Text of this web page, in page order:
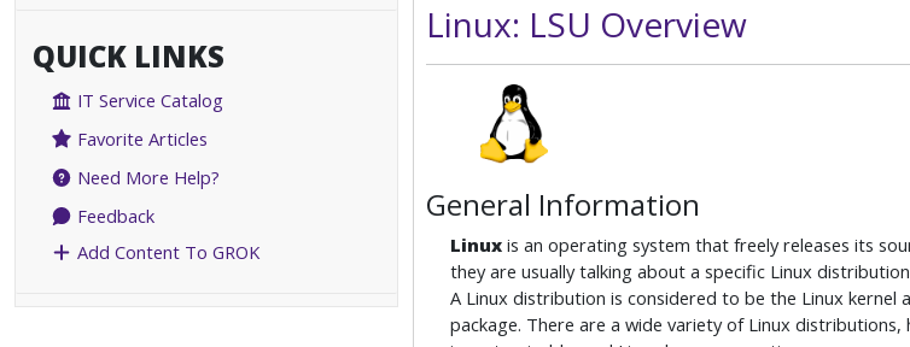
QUICK LINKS
IT Service Catalog
Favorite Articles
Need More Help?
Feedback
Add Content To GROK
Linux: LSU Overview
General Information
Linux is an operating system that freely releases its
they are usually talking about a specific Linux
A Linux distribution is considered to be the Linux
package. There are a wide variety of Linux